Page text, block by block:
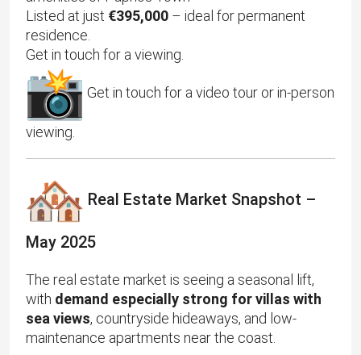
Listed at just €395,000 – ideal for permanent
residence.
Get in touch for a viewing.
Get in touch for a video tour or in-person
viewing.
Real Estate Market Snapshot –
May 2025
The real estate market is seeing a seasonal lift,
with demand especially strong for villas with
sea views, countryside hideaways, and low-
maintenance apartments near the coast.